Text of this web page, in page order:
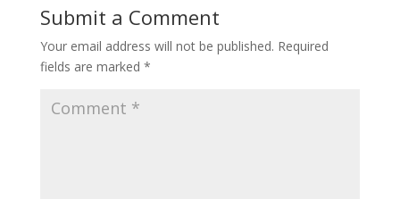
Submit a Comment
Your email address will not be published. Required
fields are marked *